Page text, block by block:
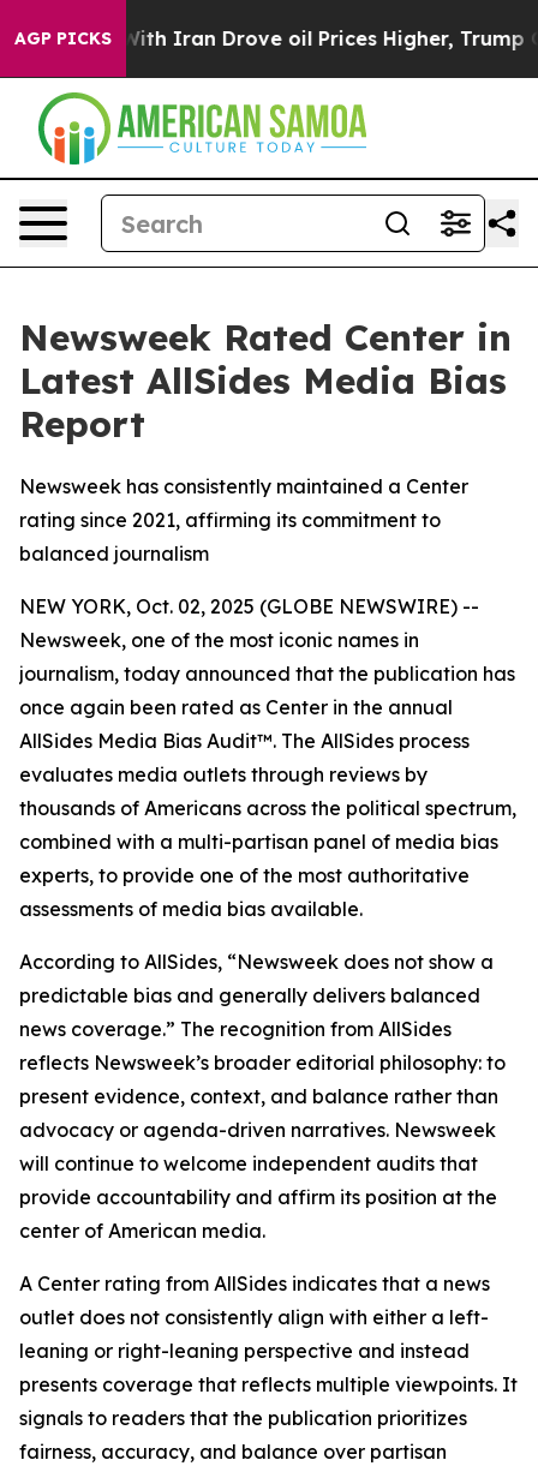
AGP PICKS
As war With Iran Drove oil Prices Higher, Trump
Newsweek Rated Center in
Latest AllSides Media Bias
Report
Newsweek has consistently maintained a Center
rating since 2021, affirming its commitment to
balanced journalism
NEW YORK, Oct. 02, 2025 (GLOBE NEWSWIRE) --
Newsweek, one of the most iconic names in
journalism, today announced that the publication has
once again been rated as Center in the annual
AllSides Media Bias Audit™. The AllSides process
evaluates media outlets through reviews by
thousands of Americans across the political spectrum,
combined with a multi-partisan panel of media bias
experts, to provide one of the most authoritative
assessments of media bias available.
According to AllSides, “Newsweek does not show a
predictable bias and generally delivers balanced
news coverage.” The recognition from AllSides
reflects Newsweek’s broader editorial philosophy: to
present evidence, context, and balance rather than
advocacy or agenda-driven narratives. Newsweek
will continue to welcome independent audits that
provide accountability and affirm its position at the
center of American media.
A Center rating from AllSides indicates that a news
outlet does not consistently align with either a left-
leaning or right-leaning perspective and instead
presents coverage that reflects multiple viewpoints. It
signals to readers that the publication prioritizes
fairness, accuracy, and balance over partisan